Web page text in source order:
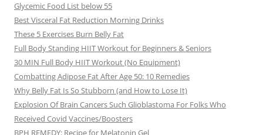
Glycemic Food List below 55
Best Visceral Fat Reduction Morning Drinks
These 5 Exercises Burn Belly Fat
Full Body Standing HIIT Workout for Beginners & Seniors
30 MIN Full Body HIIT Workout (No Equipment)
Combatting Adipose Fat After Age 50: 10 Remedies
Why Belly Fat Is So Stubborn (and How to Lose It)
Explosion Of Brain Cancers Such Glioblastoma For Folks Who
Received Covid Vaccines/Boosters
BPH REMEDY: Recipe for Melatonin Gel